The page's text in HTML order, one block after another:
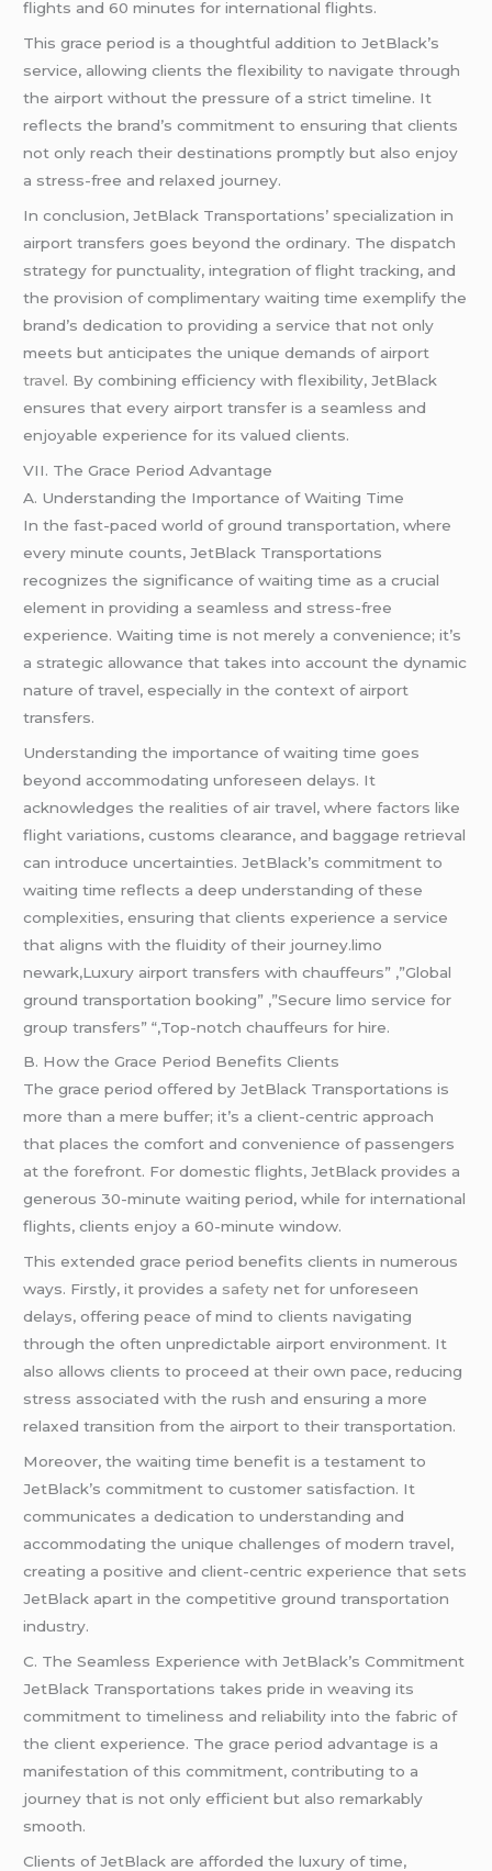
flights and 60 minutes for international flights.
This grace period is a thoughtful addition to JetBlack’s
service, allowing clients the flexibility to navigate through
the airport without the pressure of a strict timeline. It
reflects the brand’s commitment to ensuring that clients
not only reach their destinations promptly but also enjoy
a stress-free and relaxed journey.
In conclusion, JetBlack Transportations’ specialization in
airport transfers goes beyond the ordinary. The dispatch
strategy for punctuality, integration of flight tracking, and
the provision of complimentary waiting time exemplify the
brand’s dedication to providing a service that not only
meets but anticipates the unique demands of airport
travel. By combining efficiency with flexibility, JetBlack
ensures that every airport transfer is a seamless and
enjoyable experience for its valued clients.
VII. The Grace Period Advantage
A. Understanding the Importance of Waiting Time
In the fast-paced world of ground transportation, where
every minute counts, JetBlack Transportations
recognizes the significance of waiting time as a crucial
element in providing a seamless and stress-free
experience. Waiting time is not merely a convenience; it’s
a strategic allowance that takes into account the dynamic
nature of travel, especially in the context of airport
transfers.
Understanding the importance of waiting time goes
beyond accommodating unforeseen delays. It
acknowledges the realities of air travel, where factors like
flight variations, customs clearance, and baggage retrieval
can introduce uncertainties. JetBlack’s commitment to
waiting time reflects a deep understanding of these
complexities, ensuring that clients experience a service
that aligns with the fluidity of their journey.limo
newark,Luxury airport transfers with chauffeurs” ,”Global
ground transportation booking” ,”Secure limo service for
group transfers” “,Top-notch chauffeurs for hire.
B. How the Grace Period Benefits Clients
The grace period offered by JetBlack Transportations is
more than a mere buffer; it’s a client-centric approach
that places the comfort and convenience of passengers
at the forefront. For domestic flights, JetBlack provides a
generous 30-minute waiting period, while for international
flights, clients enjoy a 60-minute window.
This extended grace period benefits clients in numerous
ways. Firstly, it provides a safety net for unforeseen
delays, offering peace of mind to clients navigating
through the often unpredictable airport environment. It
also allows clients to proceed at their own pace, reducing
stress associated with the rush and ensuring a more
relaxed transition from the airport to their transportation.
Moreover, the waiting time benefit is a testament to
JetBlack’s commitment to customer satisfaction. It
communicates a dedication to understanding and
accommodating the unique challenges of modern travel,
creating a positive and client-centric experience that sets
JetBlack apart in the competitive ground transportation
industry.
C. The Seamless Experience with JetBlack’s Commitment
JetBlack Transportations takes pride in weaving its
commitment to timeliness and reliability into the fabric of
the client experience. The grace period advantage is a
manifestation of this commitment, contributing to a
journey that is not only efficient but also remarkably
smooth.
Clients of JetBlack are afforded the luxury of time,